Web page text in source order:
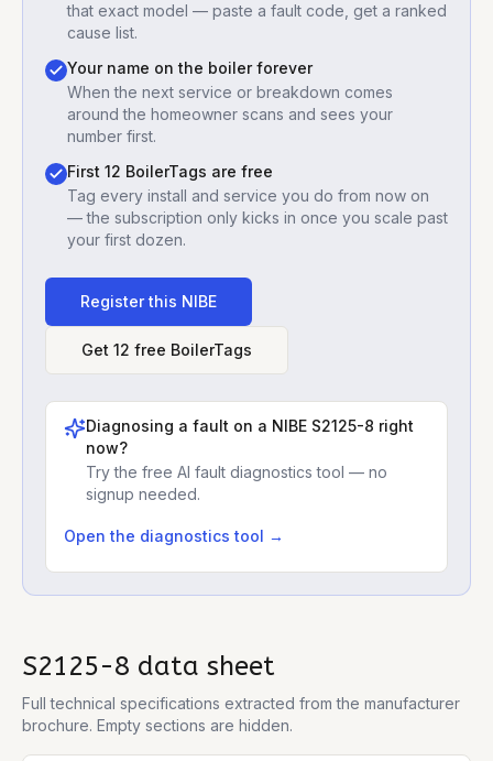
that exact model — paste a fault code, get a ranked
cause list.
Your name on the boiler forever
When the next service or breakdown comes
around the homeowner scans and sees your
number first.
First 12 BoilerTags are free
Tag every install and service you do from now on
— the subscription only kicks in once you scale past
your first dozen.
Register this NIBE
Get 12 free BoilerTags
Diagnosing a fault on a NIBE S2125-8 right
now?
Try the free AI fault diagnostics tool — no
signup needed.
Open the diagnostics tool →
S2125-8 data sheet
Full technical specifications extracted from the manufacturer
brochure. Empty sections are hidden.